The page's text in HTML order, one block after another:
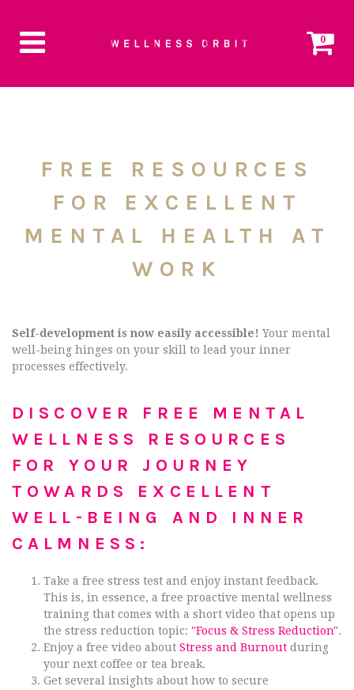
0
FREE RESOURCES
FOR EXCELLENT
MENTAL HEALTH AT
WORK
Self-development is now easily accessible! Your mental
well-being hinges on your skill to lead your inner
processes effectively.
DISCOVER FREE MENTAL
WELLNESS RESOURCES
FOR YOUR JOURNEY
TOWARDS EXCELLENT
WELL-BEING AND INNER
CALMNESS:
Take a free stress test and enjoy instant feedback.
This is, in essence, a free proactive mental wellness
training that comes with a short video that opens up
the stress reduction topic: "Focus & Stress Reduction".
Enjoy a free video about Stress and Burnout during
your next coffee or tea break.
Get several insights about how to secure